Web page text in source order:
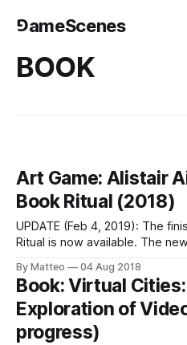
⅁ameScenes
BOOK
Art Game: Alistair
Book Ritual (2018)
UPDATE (Feb 4, 2019): The
Ritual is now available. The
shredder (although you can
shredder or just a bin!) The
By Matteo 04 Aug 2018
Book: Virtual
Exploration of
progress)